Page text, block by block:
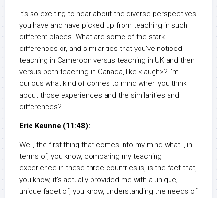
It’s so exciting to hear about the diverse perspectives
you have and have picked up from teaching in such
different places. What are some of the stark
differences or, and similarities that you’ve noticed
teaching in Cameroon versus teaching in UK and then
versus both teaching in Canada, like <laugh>? I’m
curious what kind of comes to mind when you think
about those experiences and the similarities and
differences?
Eric Keunne (11:48):
Well, the first thing that comes into my mind what I, in
terms of, you know, comparing my teaching
experience in these three countries is, is the fact that,
you know, it’s actually provided me with a unique,
unique facet of, you know, understanding the needs of